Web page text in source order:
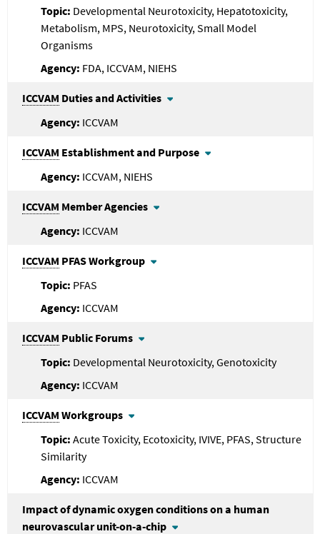
Developmental Neurotoxicity, Hepatotoxicity,
Metabolism, MPS, Neurotoxicity, Small Model
Organisms
FDA, ICCVAM, NIEHS
ICCVAM Duties and Activities
ICCVAM
ICCVAM Establishment and Purpose
ICCVAM, NIEHS
ICCVAM Member Agencies
ICCVAM
ICCVAM PFAS Workgroup
PFAS
ICCVAM
ICCVAM Public Forums
Developmental Neurotoxicity, Genotoxicity
ICCVAM
ICCVAM Workgroups
Acute Toxicity, Ecotoxicity, IVIVE, PFAS, Structure
Similarity
ICCVAM
Impact of dynamic oxygen conditions on a human
neurovascular unit-on-a-chip